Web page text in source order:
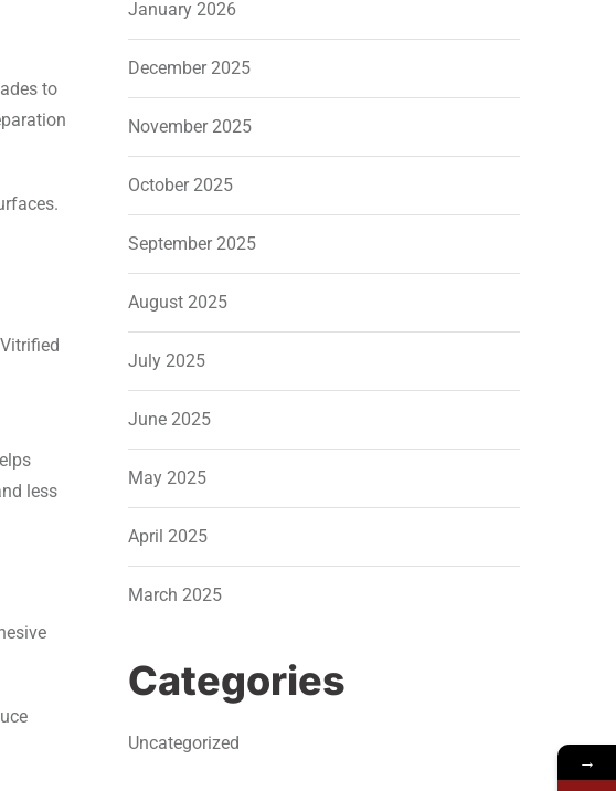
to
less
January 2026
December 2025
November 2025
October 2025
September 2025
August 2025
July 2025
June 2025
May 2025
April 2025
March 2025
Categories
Uncategorized
→